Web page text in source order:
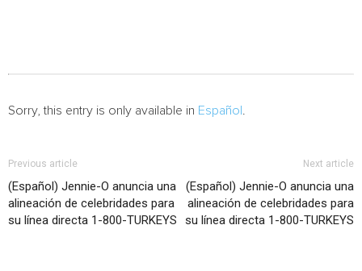
Sorry, this entry is only available in Español
Previous article
(Español) Jennie-O anuncia una
alineación de celebridades para
su línea directa 1-800-TURKEYS
Next article
(Español) Jennie-O anuncia una
alineación de celebridades para
su línea directa 1-800-TURKEYS